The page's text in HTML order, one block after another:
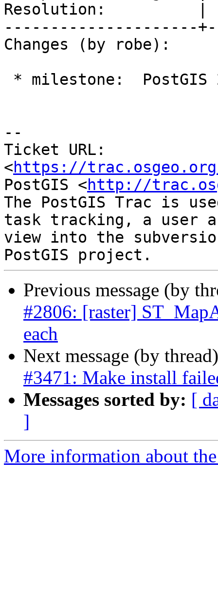
Resolution:          |
---------------------
Changes (by robe):
--
Ticket URL:
<https://
PostGIS <http://
The PostGIS Trac is
task tracking, a user
view into the
Previous message (by
#2806: [raster]
each
Next message (by
#3471: Make install
Messages sorted by: [
]
More information about